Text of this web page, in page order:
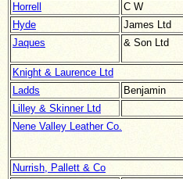
Horrell
C W
Hyde
James Ltd
Jaques
& Son Ltd
Knight & Laurence Ltd
Ladds
Benjamin
Lilley & Skinner Ltd
Nene Valley Leather Co.
Nurrish, Pallett & Co